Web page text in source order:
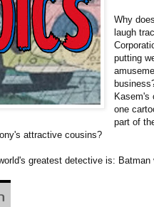
Why
laugh
putting
Kasem's
one
part of
attractive cousins?
greatest detective is: Batman